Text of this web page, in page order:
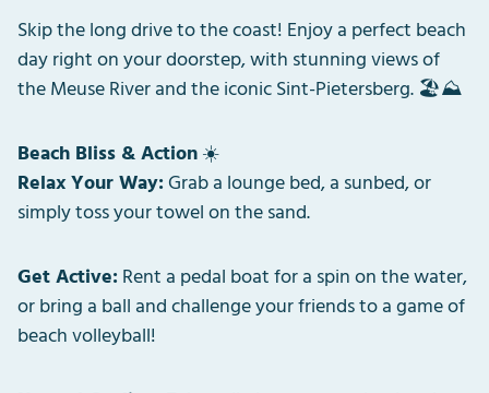
Skip the long drive to the coast! Enjoy a perfect beach
day right on your doorstep, with stunning views of
the Meuse River and the iconic Sint-Pietersberg. 🏖️⛰️
Beach Bliss & Action☀️
Relax Your Way:Grab a lounge bed, a sunbed, or
simply toss your towel on the sand.
Get Active:Rent a pedal boat for a spin on the water,
or bring a ball and challenge your friends to a game of
beach volleyball!